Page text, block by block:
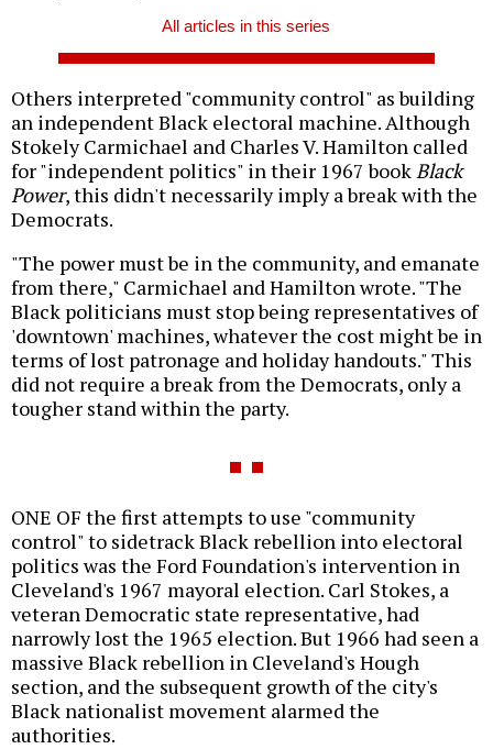
All articles in this series
Others interpreted "community control" as building
an independent Black electoral machine. Although
Stokely Carmichael and Charles V. Hamilton called
for "independent politics" in their 1967 book Black
Power, this didn't necessarily imply a break with the
Democrats.
"The power must be in the community, and emanate
from there," Carmichael and Hamilton wrote. "The
Black politicians must stop being representatives of
'downtown' machines, whatever the cost might be in
terms of lost patronage and holiday handouts." This
did not require a break from the Democrats, only a
tougher stand within the party.
ONE OF the first attempts to use "community
control" to sidetrack Black rebellion into electoral
politics was the Ford Foundation's intervention in
Cleveland's 1967 mayoral election. Carl Stokes, a
veteran Democratic state representative, had
narrowly lost the 1965 election. But 1966 had seen a
massive Black rebellion in Cleveland's Hough
section, and the subsequent growth of the city's
Black nationalist movement alarmed the
authorities.